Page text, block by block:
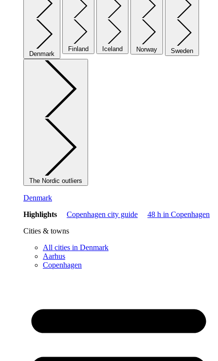
Denmark
Finland Iceland Norway Sweden
The Nordic outliers
Denmark
Highlights
Copenhagen city guide
48 h in Copenhagen
Cities & towns
All cities in Denmark
Aarhus
Copenhagen